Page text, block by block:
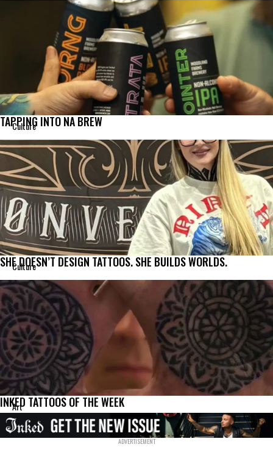
Culture
TAPPING INTO NA BREW
Culture
SHE DOESN’T DESIGN TATTOOS. SHE BUILDS WORLDS.
Art
INKED TATTOOS OF THE WEEK